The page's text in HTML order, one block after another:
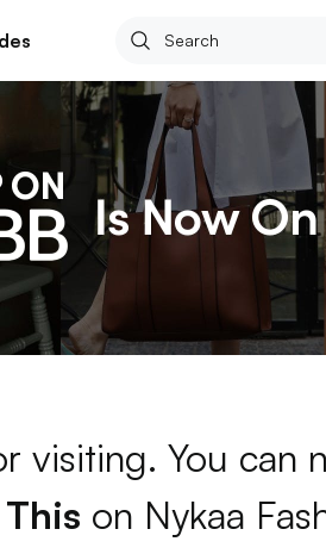
visiting. You can
This on Nykaa